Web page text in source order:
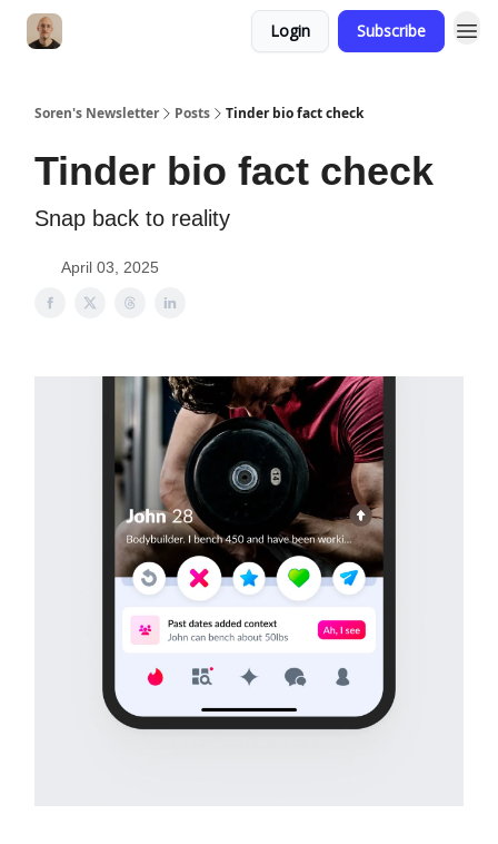
Login Subscribe
Soren's Newsletter Posts Tinder bio fact check
Tinder bio fact check
Snap back to reality
April 03, 2025